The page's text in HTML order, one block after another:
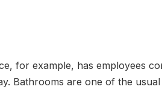
for example, has employees
Bathrooms are one of the